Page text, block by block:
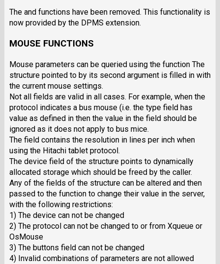
The and functions have been removed. This functionality is
now provided by the DPMS extension.
MOUSE FUNCTIONS
Mouse parameters can be queried using the function The
structure pointed to by its second argument is filled in with
the current mouse settings.
Not all fields are valid in all cases. For example, when the
protocol indicates a bus mouse (i.e. the type field has
value as defined in then the value in the field should be
ignored as it does not apply to bus mice.
The field contains the resolution in lines per inch when
using the Hitachi tablet protocol.
The device field of the structure points to dynamically
allocated storage which should be freed by the caller.
Any of the fields of the structure can be altered and then
passed to the function to change their value in the server,
with the following restrictions:
1) The device can not be changed
2) The protocol can not be changed to or from Xqueue or
OsMouse
3) The buttons field can not be changed
4) Invalid combinations of parameters are not allowed